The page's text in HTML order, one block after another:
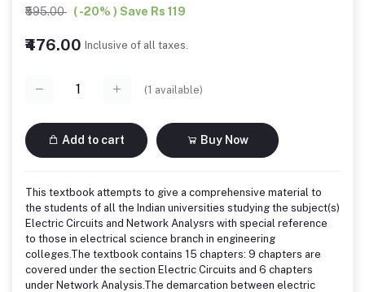
₹595.00 ( -20% ) Save Rs 119
₹476.00 Inclusive of all taxes.
(1 available)
Add to cart Buy Now
This textbook attempts to give a comprehensive material to
the students of all the Indian universities studying the subject(s)
Electric Circuits and Network Analysrs with special reference
to those in electrical science branch in engineering
colleges.The textbook contains 15 chapters: 9 chapters are
covered under the section Electric Circuits and 6 chapters
under Network Analysis.The demarcation between electric